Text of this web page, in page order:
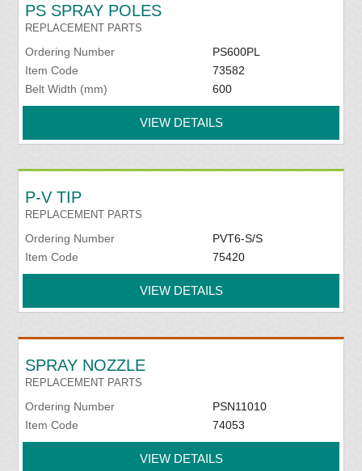
PS SPRAY POLES
REPLACEMENT PARTS
Ordering Number
PS600PL
Item Code
73582
Belt Width (mm)
600
VIEW DETAILS
P-V TIP
REPLACEMENT PARTS
Ordering Number
PVT6-S/S
Item Code
75420
VIEW DETAILS
SPRAY NOZZLE
REPLACEMENT PARTS
Ordering Number
PSN11010
Item Code
74053
VIEW DETAILS